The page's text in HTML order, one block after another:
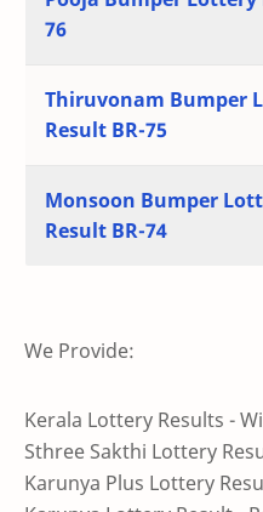
76
Thiruvonam Bumper
Result BR-75
Monsoon Bumper
Result BR-74
We Provide:
Kerala Lottery Results -
Sthree Sakthi Lottery
Karunya Plus Lottery